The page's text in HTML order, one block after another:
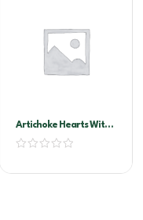
Artichoke Hearts With
Stems In Oil A10